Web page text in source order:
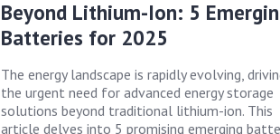
Beyond Lithium-Ion: 5
Batteries for 2025
The energy landscape is rapidly evolving,
the urgent need for advanced energy storage
solutions beyond traditional lithium-ion. This
article delves into 5 promising emerging